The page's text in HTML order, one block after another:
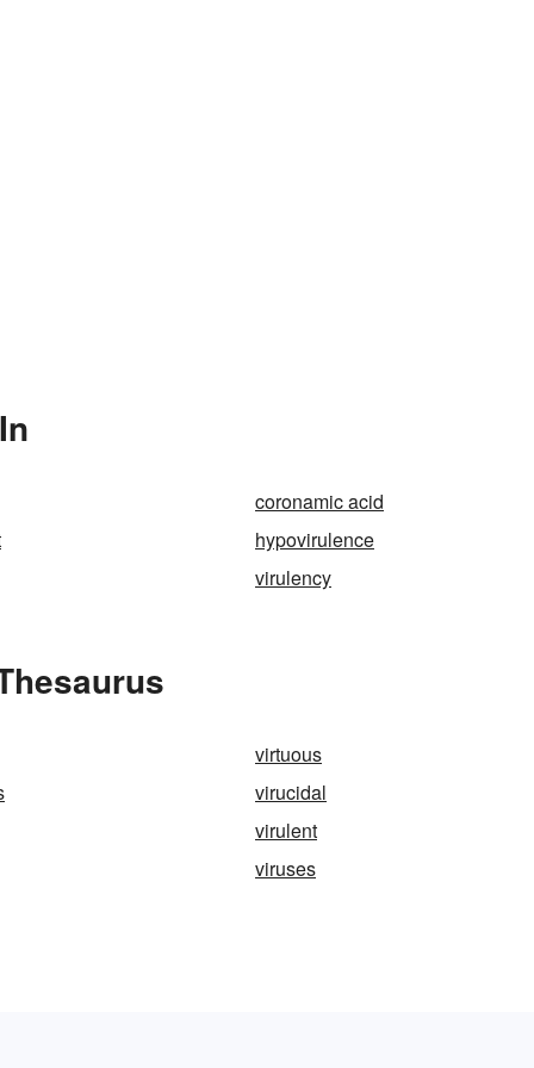
coronamic acid
hypovirulence
virulency
virtuous
virucidal
virulent
viruses